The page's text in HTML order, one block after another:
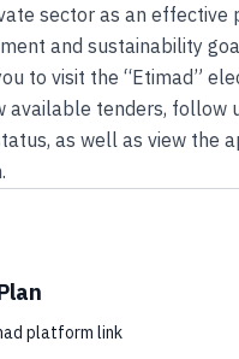
sector as an effective
and sustainability
to visit the “Etimad”
available tenders, follow
as well as view the
platform link